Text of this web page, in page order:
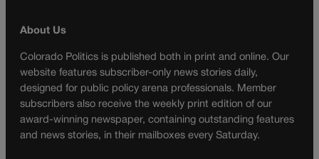
About Us
Colorado Politics is published both in print and online. Our
website features subscriber-only news stories daily,
designed for public policy arena professionals. Member
subscribers also receive the weekly print edition of our
award-winning newspaper, containing outstanding features
and news stories, in their mailboxes every Saturday.